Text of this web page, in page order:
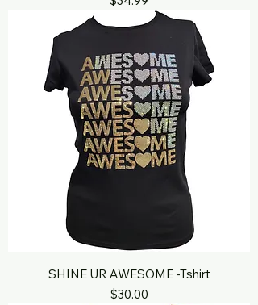
SHINE UR AWESOME -Tshirt
Price
$30.00